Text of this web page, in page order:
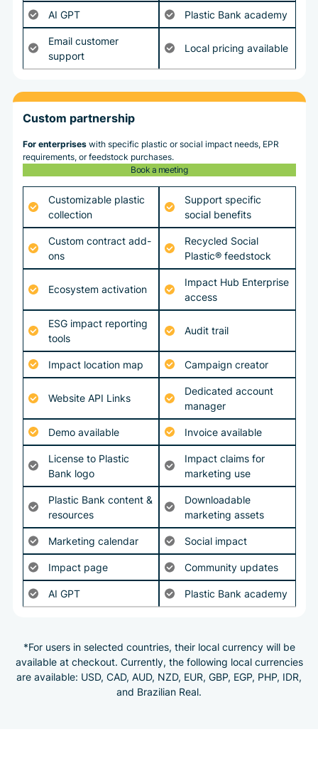
AI GPT
Plastic Bank academy
Email customer
support
Local pricing available
Custom partnership
For enterpriseswith specific plastic or social impact needs, EPR
requirements, or feedstock purchases.
Book a meeting
Customizable plastic
collection
Support specific
social benefits
Custom contract add-
ons
Recycled Social
Plastic® feedstock
Ecosystem activation
Impact Hub Enterprise
access
ESG impact reporting
tools
Audit trail
Impact location map Campaign creator
Website API Links
Dedicated account
manager
Demo available
Invoice available
License to Plastic
Bank logo
Impact claims for
marketing use
Plastic Bank content &
resources
Downloadable
marketing assets
Marketing calendar
Social impact
Impact page
Community updates
AI GPT
Plastic Bank academy
*For users in selected countries, their local currency will be
available at checkout. Currently, the following local currencies
are available: USD, CAD, AUD, NZD, EUR, GBP, EGP, PHP, IDR,
and Brazilian Real.